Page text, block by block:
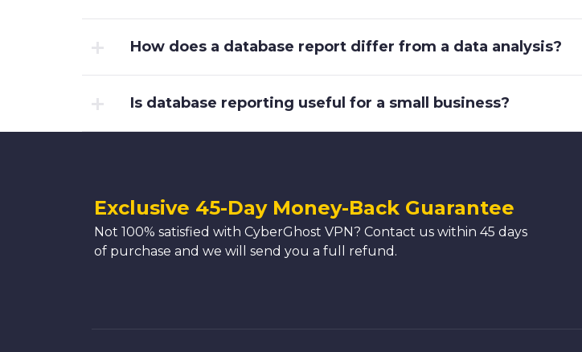
How does a database report differ from a data analysis?
Is database reporting useful for a small business?
Exclusive 45-Day Money-Back Guarantee
Not 100% satisfied with CyberGhost VPN? Contact us within 45 days
of purchase and we will send you a full refund.